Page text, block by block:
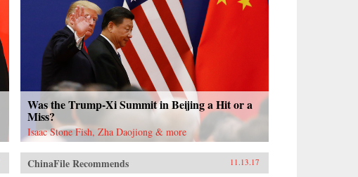
Was the Trump-Xi Summit in Beijing a Hit or a
Miss?
Isaac Stone Fish, Zha Daojiong & more
ChinaFile Recommends 11.13.17